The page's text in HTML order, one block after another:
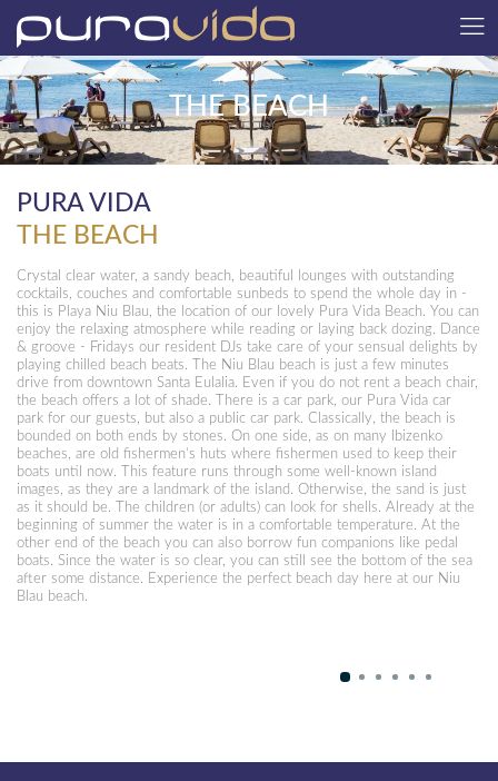
THE BEACH
PURA VIDA
THE BEACH
Crystal clear water, a sandy beach, beautiful lounges with outstanding
cocktails, couches and comfortable sunbeds to spend the whole day in -
this is Playa Niu Blau, the location of our lovely Pura Vida Beach. You can
enjoy the relaxing atmosphere while reading or laying back dozing. Dance
& groove - Fridays our resident DJs take care of your sensual delights by
playing chilled beach beats. The Niu Blau beach is just a few minutes
drive from downtown Santa Eulalia. Even if you do not rent a beach chair,
the beach offers a lot of shade. There is a car park, our Pura Vida car
park for our guests, but also a public car park. Classically, the beach is
bounded on both ends by stones. On one side, as on many Ibizenko
beaches, are old fishermen’s huts where fishermen used to keep their
boats until now. This feature runs through some well-known island
images, as they are a landmark of the island. Otherwise, the sand is just
as it should be. The children (or adults) can look for shells. Already at the
beginning of summer the water is in a comfortable temperature. At the
other end of the beach you can also borrow fun companions like pedal
boats. Since the water is so clear, you can still see the bottom of the sea
after some distance. Experience the perfect beach day here at our Niu
Blau beach.